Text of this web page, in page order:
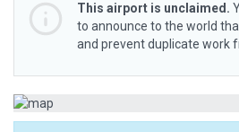
This airport is unclaimed.
to announce to the world
and prevent duplicate work